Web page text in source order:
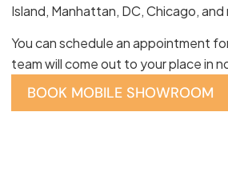
Island, Manhattan, DC, Chicago, and
You can schedule an appointment
team will come out to your place in
BOOK MOBILE SHOWROOM